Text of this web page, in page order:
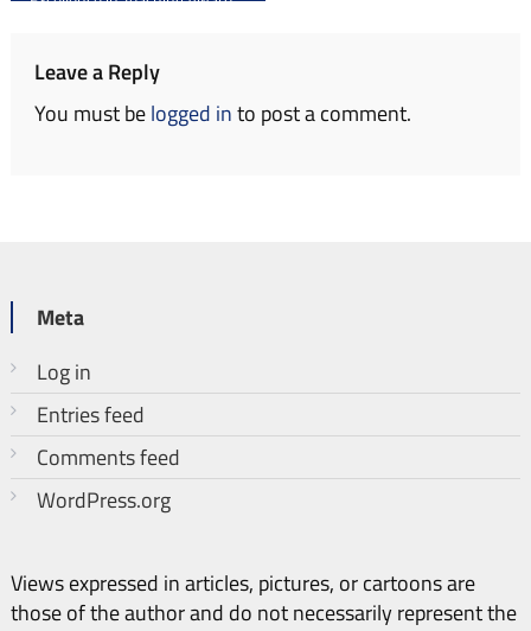
navigation
Leave a Reply
You must belogged into post a comment.
Meta
Log in
Entries feed
Comments feed
WordPress.org
Views expressed in articles, pictures, or cartoons are
those of the author and do not necessarily represent the